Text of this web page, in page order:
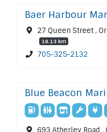
Baer Harbour
27 Queen Street ,
16.13 km
705-325-2132
Blue Beacon
693 Atherley Road ,